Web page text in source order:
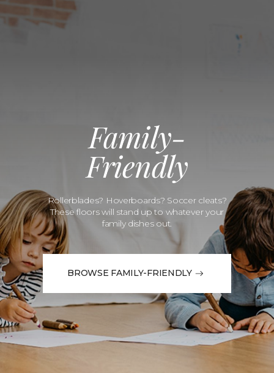
Family-
Friendly
Rollerblades? Hoverboards? Soccer cleats?
These floors will stand up to whatever your
family dishes out.
BROWSE FAMILY-FRIENDLY